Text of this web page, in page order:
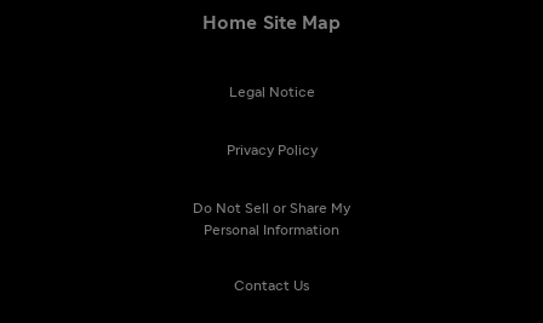
Home Site Map
Legal Notice
Privacy Policy
Do Not Sell or Share My
Personal Information
Contact Us